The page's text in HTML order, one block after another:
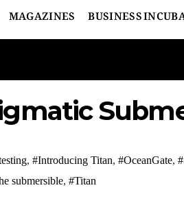
MAGAZINES BUSINESS
, #Introducing Titan, #OceanGate,
submersible, #Titan